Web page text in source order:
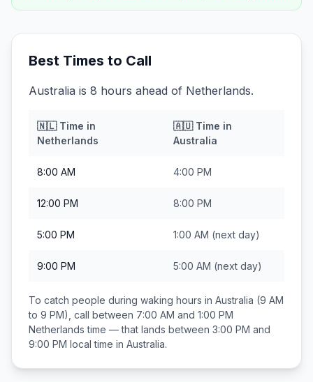
Best Times to Call
Australia is 8 hours ahead of Netherlands.
🇳🇱Time in
Netherlands
🇦🇺Time in
Australia
8:00 AM 4:00 PM
12:00 PM 8:00 PM
5:00 PM 1:00 AM (next day)
9:00 PM 5:00 AM (next day)
To catch people during waking hours in Australia (9 AM
to 9 PM), call between 7:00 AM and 1:00 PM
Netherlands time — that lands between 3:00 PM and
9:00 PM local time in Australia.